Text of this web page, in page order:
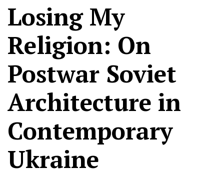
Losing My
Religion: On
Postwar Soviet
Architecture in
Contemporary
Ukraine